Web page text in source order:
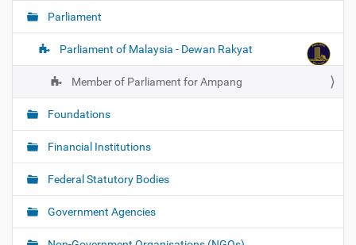
Parliament
Parliament of Malaysia - Dewan Rakyat
Member of Parliament for Ampang
Foundations
Financial Institutions
Federal Statutory Bodies
Government Agencies